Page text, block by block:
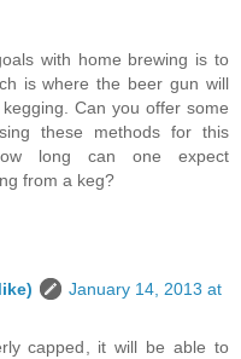
with home brewing is to
is where the beer gun will
Can you offer some
these methods for this
long can one expect
from a keg?
January 14, 2013 at
capped, it will be able to